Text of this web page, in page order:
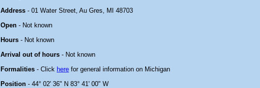
Address - 01 Water Street, Au Gres, MI 48703
Open - Not known
Hours - Not known
Arrival out of hours - Not known
Formalities - Click here for general information on Michigan
Position - 44° 02' 36" N 83° 41' 00" W